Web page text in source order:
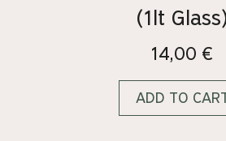
(1lt
14,00 €
ADD TO